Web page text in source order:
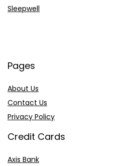
Sleepwell
Pages
About Us
Contact Us
Privacy Policy
Credit Cards
Axis Bank